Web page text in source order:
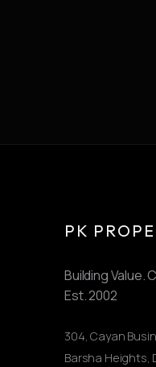
PK
Building Value.
Est.2002
304, Cayan
Barsha Heights,